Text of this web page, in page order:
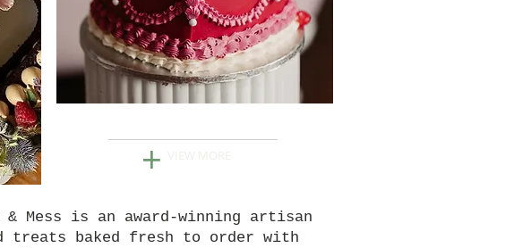
+
Mess is an award-winning artisan
treats baked fresh to order with